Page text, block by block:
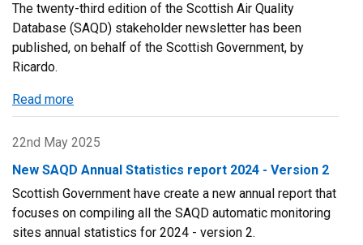
Published
The twenty-third edition of the Scottish Air Quality
Database (SAQD) stakeholder newsletter has been
published, on behalf of the Scottish Government, by
Ricardo.
Read more
Scottish
Air
Database
Newsletter
–
Twenty-
22nd May 2025
New SAQD Annual Statistics report 2024 - Version 2
Scottish Government have create a new annual report that
focuses on compiling all the SAQD automatic monitoring
sites annual statistics for 2024 - version 2.